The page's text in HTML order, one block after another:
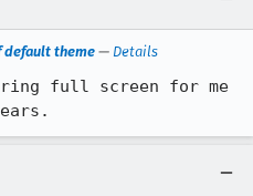
default theme — Details
full screen for me